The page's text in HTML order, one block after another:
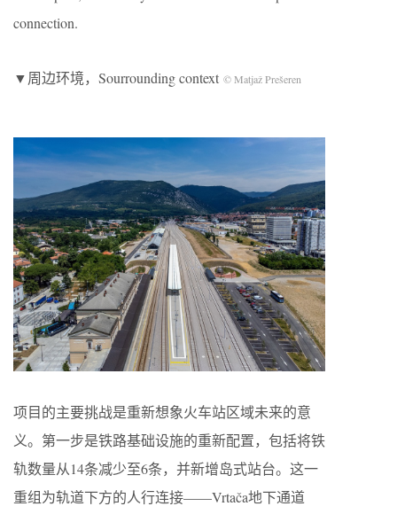
connection.
▼周边环境，Sourrounding context © Matjaž Prešeren
项目的主要挑战是重新想象火车站区域未来的意
义。第一步是铁路基础设施的重新配置，包括将铁
轨数量从14条减少至6条，并新增岛式站台。这一
重组为轨道下方的人行连接——Vrtača地下通道